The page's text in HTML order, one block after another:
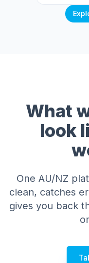
What
look
One AU/NZ
clean, catches
gives you back